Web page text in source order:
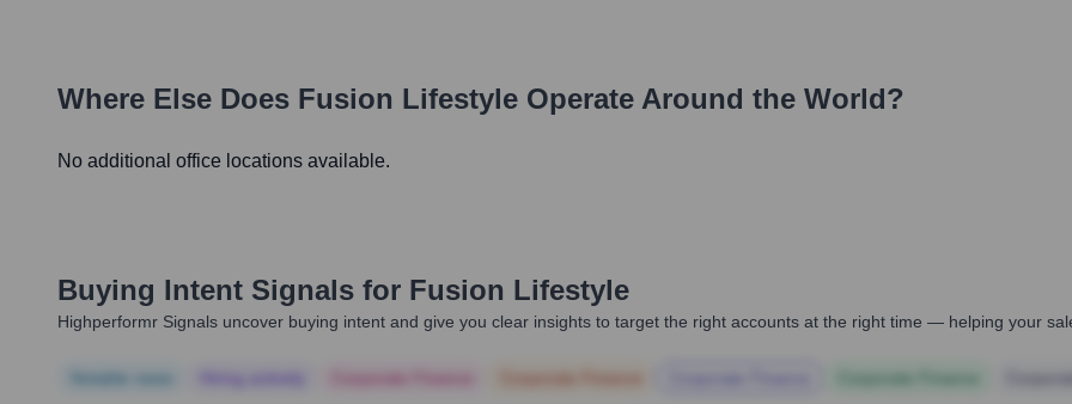
Where Else Does Fusion Lifestyle Operate Around the World?
No additional office locations available.
Buying Intent Signals for Fusion Lifestyle
Highperformr Signals uncover buying intent and give you clear insights to target the right accounts at the right time — helping your